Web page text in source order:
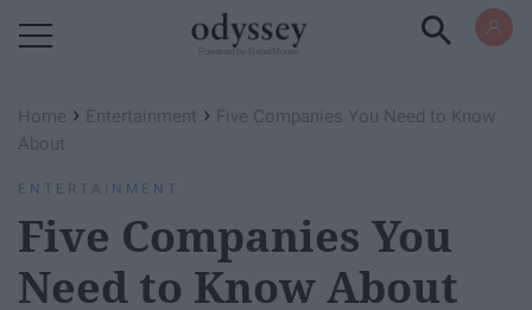
Home › Entertainment › Five Companies You Need to Know
About
ENTERTAINMENT
Five Companies You
Need to Know About